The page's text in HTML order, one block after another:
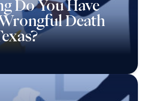
Do You Have
Death